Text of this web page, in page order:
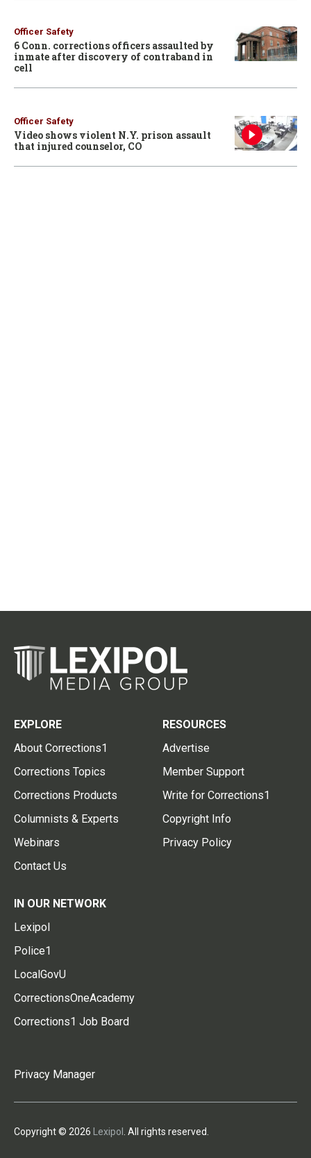
Officer Safety
6 Conn. corrections officers assaulted by
inmate after discovery of contraband in
cell
Officer Safety
Video shows violent N.Y. prison assault
that injured counselor, CO
EXPLORE
About Corrections1
Corrections Topics
Corrections Products
Columnists & Experts
Webinars
Contact Us
RESOURCES
Advertise
Member Support
Write for Corrections1
Copyright Info
Privacy Policy
IN OUR NETWORK
Lexipol
Police1
LocalGovU
CorrectionsOneAcademy
Corrections1 Job Board
Privacy Manager
Copyright © 2026 Lexipol . All rights reserved.